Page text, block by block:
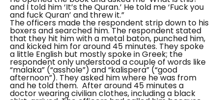
and I told him‘It’s the Quran.’ He told me ‘Fuck you
and fuck Quran’ and threw it.”
The officers made the respondent strip down to his
boxers and searched him. The respondent stated
that they hit him with a metal baton, punched him,
and kicked him for around 45 minutes. They spoke
a little English but mostly spoke in Greek; the
respondent only understood a couple of words like
“malaka” (“asshole”) and “kalispera” (“good
afternoon”). They asked him where he was from
and he told them. After around 45 minutes a
doctor wearing civilian clothes, including a black